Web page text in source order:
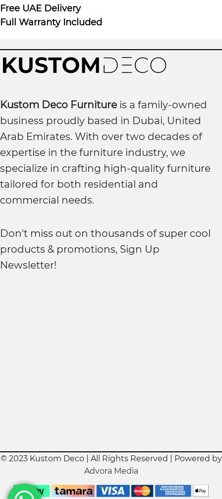
Free UAE Delivery
Full Warranty Included
Kustom Deco Furniture is a family-owned
business proudly based in Dubai, United
Arab Emirates. With over two decades of
expertise in the furniture industry, we
specialize in crafting high-quality furniture
tailored for both residential and
commercial needs.
Don't miss out on thousands of super cool
products & promotions, Sign Up
Newsletter!
© 2023 Kustom Deco | All Rights Reserved | Powered by
Advora Media